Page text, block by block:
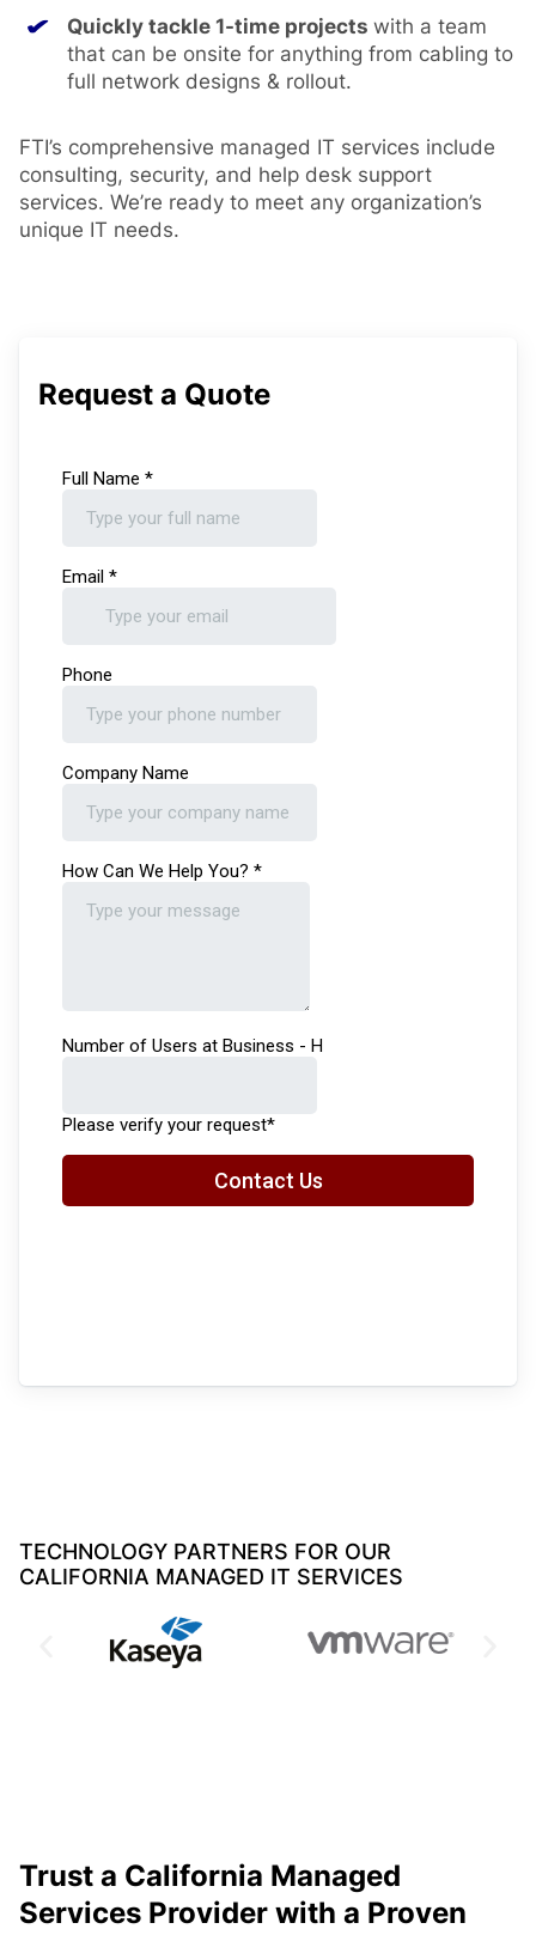
Quickly tackle 1-time projects with a team
that can be onsite for anything from cabling to
full network designs & rollout.
FTI’s comprehensive managed IT services include
consulting, security, and help desk support
services. We’re ready to meet any organization’s
unique IT needs.
Request a Quote
TECHNOLOGY PARTNERS FOR OUR
CALIFORNIA MANAGED IT SERVICES
Trust a California Managed
Services Provider with a Proven